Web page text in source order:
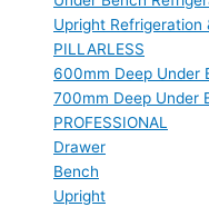
Upright Refrigeration
PILLARLESS
600mm Deep Under
700mm Deep Under
PROFESSIONAL
Drawer
Bench
Upright